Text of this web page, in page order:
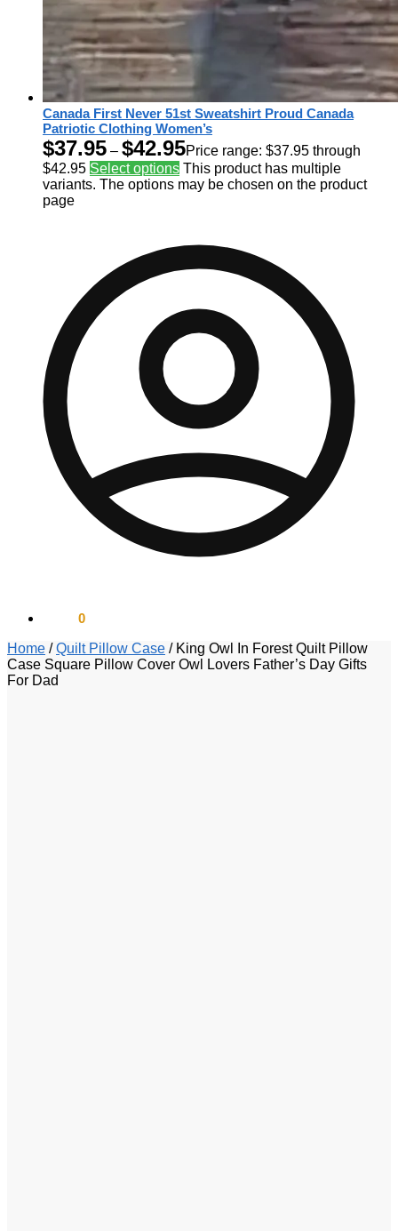
Canada First Never 51st Sweatshirt Proud Canada
Patriotic Clothing Women’s
$37.95 – $42.95Price range: $37.95 through
$42.95 Select options This product has multiple
variants. The options may be chosen on the product
page
0
Home /Quilt Pillow Case / King Owl In Forest Quilt Pillow
Case Square Pillow Cover Owl Lovers Father’s Day Gifts
For Dad